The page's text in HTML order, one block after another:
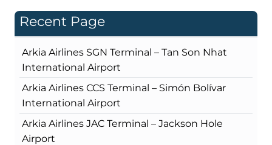
Recent Page
Arkia Airlines SGN Terminal – Tan Son Nhat
International Airport
Arkia Airlines CCS Terminal – Simón Bolívar
International Airport
Arkia Airlines JAC Terminal – Jackson Hole
Airport